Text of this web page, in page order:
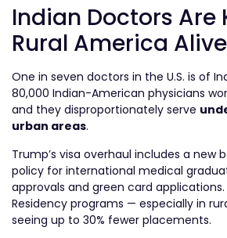
Indian Doctors Are
Rural America Alive
One in seven doctors in the U.S. is of
80,000 Indian-American physicians
and they disproportionately serve
urban areas.
Trump’s visa overhaul includes a new
policy for international medical
approvals and green card
Residency programs — especially in
seeing up to 30% fewer placements.